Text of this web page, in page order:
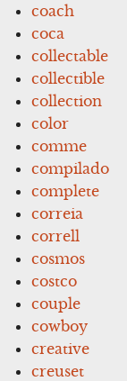
coach
coca
collectable
collectible
collection
color
comme
compilado
complete
correia
correll
cosmos
costco
couple
cowboy
creative
creuset